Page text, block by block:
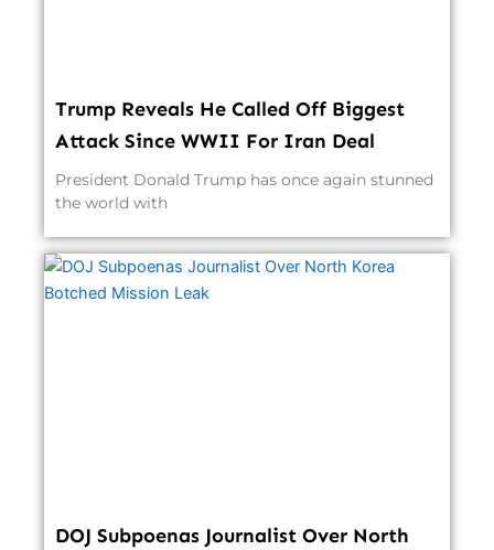
Trump Reveals He Called Off Biggest
Attack Since WWII For Iran Deal
President Donald Trump has once again stunned
the world with
DOJ Subpoenas Journalist Over North